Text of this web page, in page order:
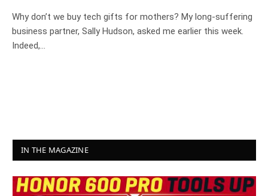
Why don’t we buy tech gifts for mothers? My long-suffering
business partner, Sally Hudson, asked me earlier this week.
Indeed,…
IN THE MAGAZINE